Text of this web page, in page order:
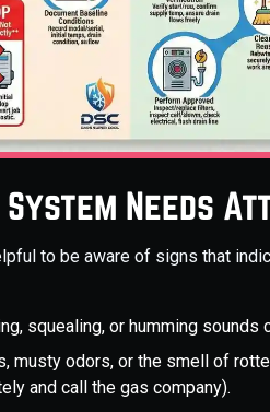
Needs
to be aware of signs that
squealing, or humming sounds
musty odors, or the smell of
and call the gas company).